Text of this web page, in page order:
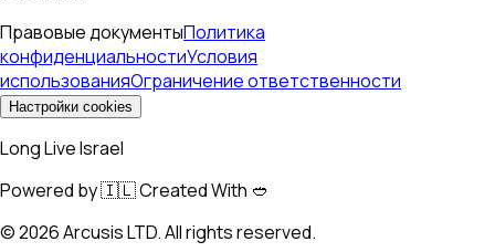
Правовые документыПолитика
конфиденциальностиУсловия
использованияОграничение ответственности
Настройки cookies
Long Live Israel
Powered by 🇮🇱 Created With 🥙
©2026Arcusis LTD. All rights reserved.